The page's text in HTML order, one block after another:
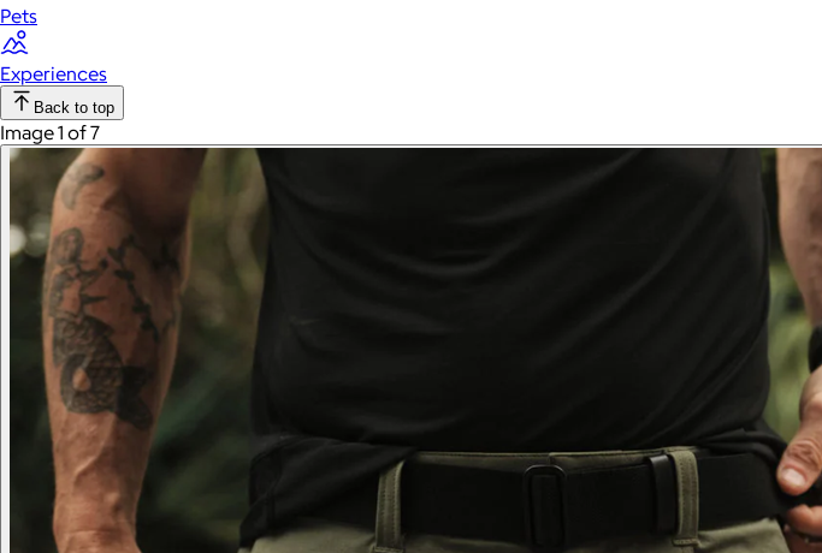
Pets
Experiences
Back to top
Image 1 of 7